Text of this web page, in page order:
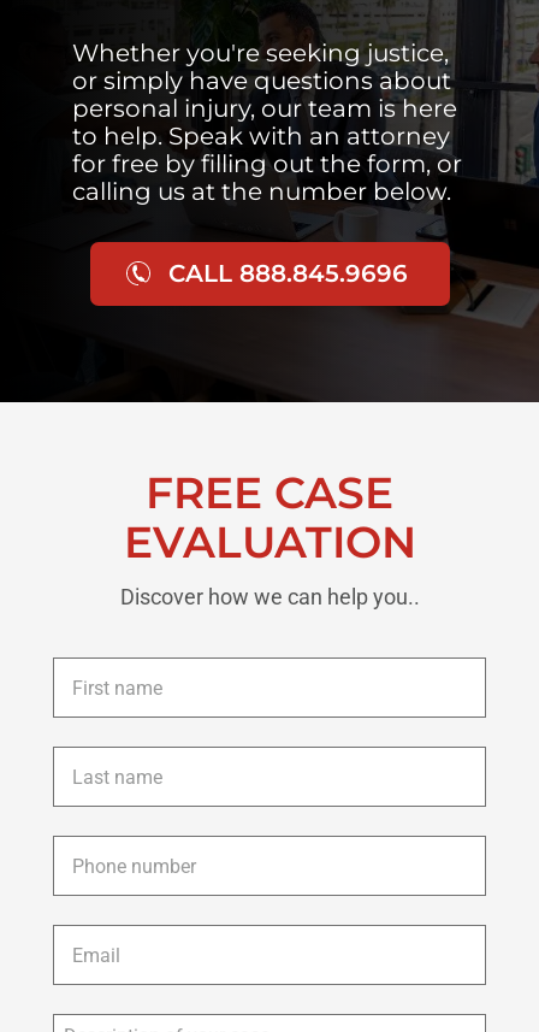
Whether you're seeking justice,
or simply have questions about
personal injury, our team is here
to help. Speak with an attorney
for free by filling out the form, or
calling us at the number below.
CALL 888.845.9696
FREE CASE
EVALUATION
Discover how we can help you..
First
name *
Last
name *
Phone *
Email *
Description